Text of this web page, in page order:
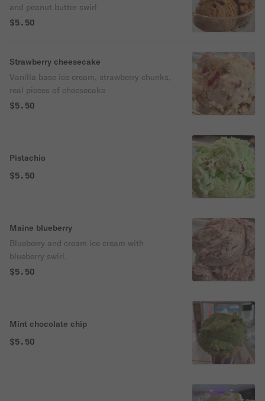
and peanut butter swirl
$5.50
Strawberry cheesecake
Vanilla base ice cream, strawberry chunks,
real pieces of cheesecake
$5.50
Pistachio
$5.50
Maine blueberry
Blueberry and cream ice cream with
blueberry swirl.
$5.50
Mint chocolate chip
$5.50